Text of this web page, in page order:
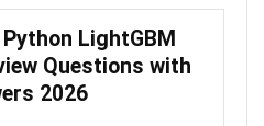
LightGBM
Questions with
2026